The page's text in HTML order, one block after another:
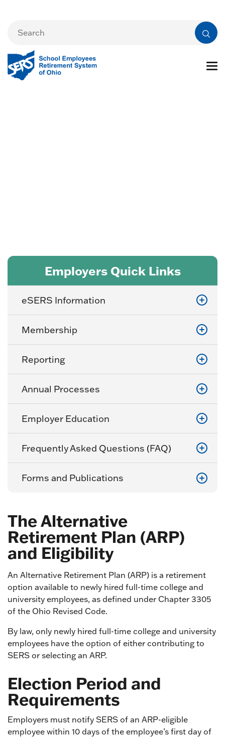
Employers Quick Links
eSERS Information
Membership
Reporting
Annual Processes
Employer Education
Frequently Asked Questions (FAQ)
Forms and Publications
The Alternative
Retirement Plan (ARP)
and Eligibility
An Alternative Retirement Plan (ARP) is a retirement
option available to newly hired full-time college and
university employees, as defined under Chapter 3305
of the Ohio Revised Code.
By law, only newly hired full-time college and university
employees have the option of either contributing to
SERS or selecting an ARP.
Election Period and
Requirements
Employers must notify SERS of an ARP-eligible
employee within 10 days of the employee’s first day of